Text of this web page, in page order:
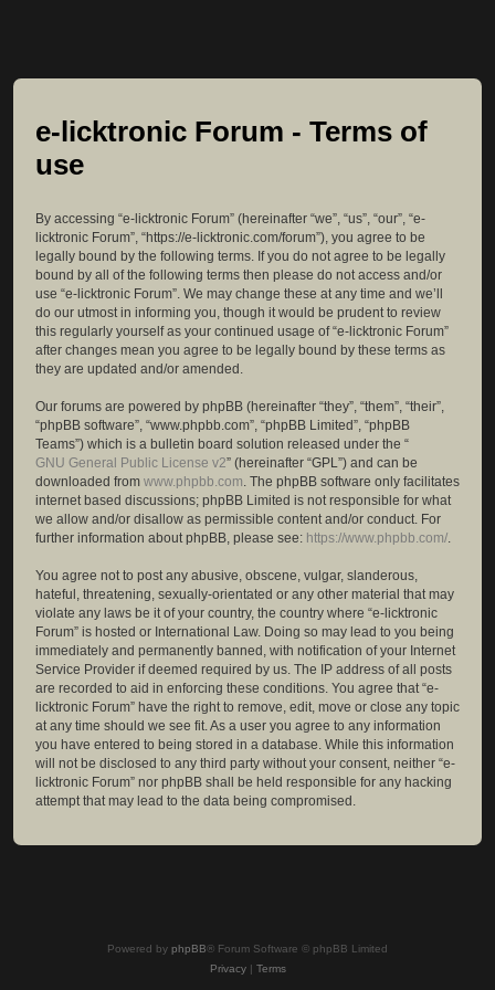
e-licktronic Forum - Terms of
use
By accessing “e-licktronic Forum” (hereinafter “we”, “us”, “our”, “e-
licktronic Forum”, “https://e-licktronic.com/forum”), you agree to be
legally bound by the following terms. If you do not agree to be legally
bound by all of the following terms then please do not access and/or
use “e-licktronic Forum”. We may change these at any time and we’ll
do our utmost in informing you, though it would be prudent to review
this regularly yourself as your continued usage of “e-licktronic Forum”
after changes mean you agree to be legally bound by these terms as
they are updated and/or amended.
Our forums are powered by phpBB (hereinafter “they”, “them”, “their”,
“phpBB software”, “www.phpbb.com”, “phpBB Limited”, “phpBB
Teams”) which is a bulletin board solution released under the “
GNU General Public License v2” (hereinafter “GPL”) and can be
downloaded from www.phpbb.com. The phpBB software only facilitates
internet based discussions; phpBB Limited is not responsible for what
we allow and/or disallow as permissible content and/or conduct. For
further information about phpBB, please see: https://www.phpbb.com/.
You agree not to post any abusive, obscene, vulgar, slanderous,
hateful, threatening, sexually-orientated or any other material that may
violate any laws be it of your country, the country where “e-licktronic
Forum” is hosted or International Law. Doing so may lead to you being
immediately and permanently banned, with notification of your Internet
Service Provider if deemed required by us. The IP address of all posts
are recorded to aid in enforcing these conditions. You agree that “e-
licktronic Forum” have the right to remove, edit, move or close any topic
at any time should we see fit. As a user you agree to any information
you have entered to being stored in a database. While this information
will not be disclosed to any third party without your consent, neither “e-
licktronic Forum” nor phpBB shall be held responsible for any hacking
attempt that may lead to the data being compromised.
Powered by phpBB® Forum Software © phpBB Limited
Privacy| Terms